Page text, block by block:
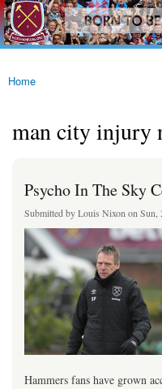
Skip
main
westhamfans.org
Born
To Be
Claret
Blue
You are here
Home
man city injury
Psycho In The Sky
Submitted byLouis Nixonon Sun,
Hammers fans have grown